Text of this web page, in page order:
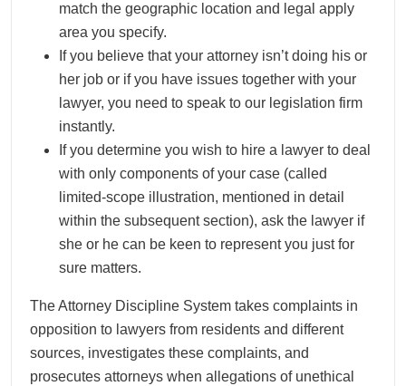
match the geographic location and legal apply
area you specify.
If you believe that your attorney isn’t doing his or
her job or if you have issues together with your
lawyer, you need to speak to our legislation firm
instantly.
If you determine you wish to hire a lawyer to deal
with only components of your case (called
limited-scope illustration, mentioned in detail
within the subsequent section), ask the lawyer if
she or he can be keen to represent you just for
sure matters.
The Attorney Discipline System takes complaints in
opposition to lawyers from residents and different
sources, investigates these complaints, and
prosecutes attorneys when allegations of unethical